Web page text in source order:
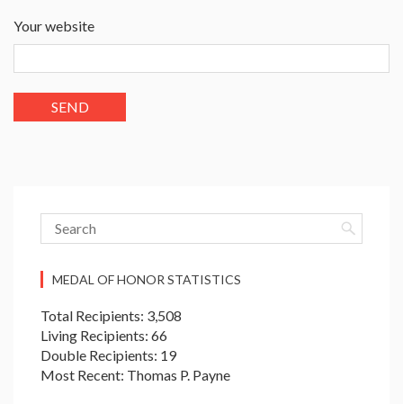
Your website
MEDAL OF HONOR STATISTICS
Total Recipients: 3,508
Living Recipients: 66
Double Recipients: 19
Most Recent: Thomas P. Payne